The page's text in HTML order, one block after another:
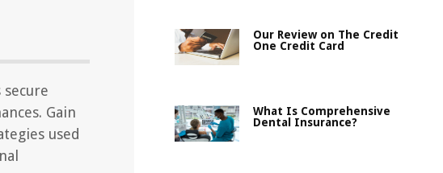
Gain
used
Our Review on The Credit
One Credit Card
What Is Comprehensive
Dental Insurance?